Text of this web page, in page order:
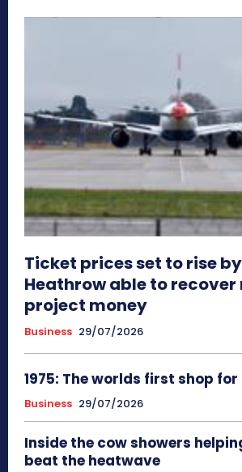
Ticket prices set to rise
Heathrow able to
project money
Business 29/07/2026
1975: The worlds first shop
Business 29/07/2026
Inside the cow showers
beat the heatwave